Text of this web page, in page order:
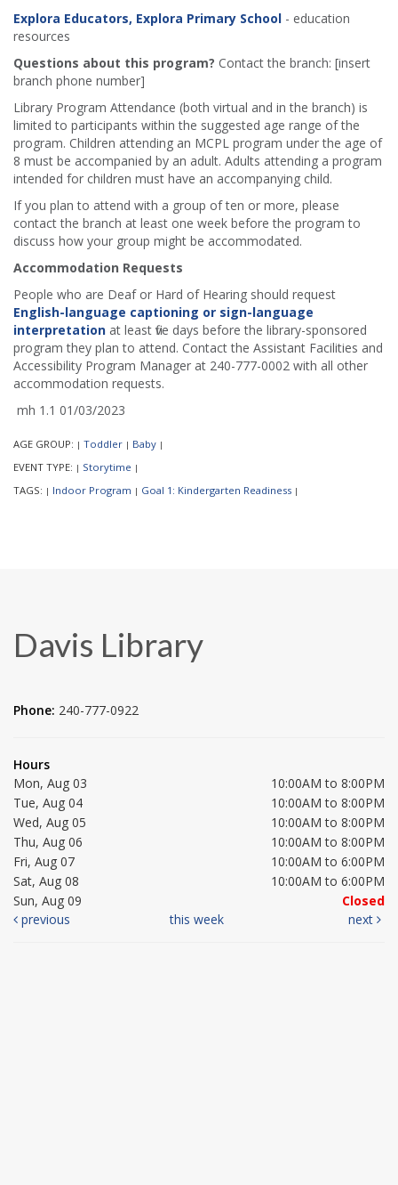
Explora Educators, Explora Primary School - education
resources
Questions about this program? Contact the branch: [insert
branch phone number]
Library Program Attendance (both virtual and in the branch) is
limited to participants within the suggested age range of the
program. Children attending an MCPL program under the age of
8 must be accompanied by an adult. Adults attending a program
intended for children must have an accompanying child.
If you plan to attend with a group of ten or more, please
contact the branch at least one week before the program to
discuss how your group might be accommodated.
Accommodation Requests
People who are Deaf or Hard of Hearing should request
English-language captioning or sign-language
interpretation at least five days before the library-sponsored
program they plan to attend. Contact the Assistant Facilities and
Accessibility Program Manager at 240-777-0002 with all other
accommodation requests.
mh 1.1 01/03/2023
AGE GROUP: | Toddler | Baby |
EVENT TYPE: | Storytime |
TAGS: | Indoor Program | Goal 1: Kindergarten Readiness |
Davis Library
Phone: 240-777-0922
Hours
Mon, Aug 03
10:00AM to 8:00PM
Tue, Aug 04
10:00AM to 8:00PM
Wed, Aug 05
10:00AM to 8:00PM
Thu, Aug 06
10:00AM to 8:00PM
Fri, Aug 07
10:00AM to 6:00PM
Sat, Aug 08
10:00AM to 6:00PM
Sun, Aug 09
Closed
previous
this week next